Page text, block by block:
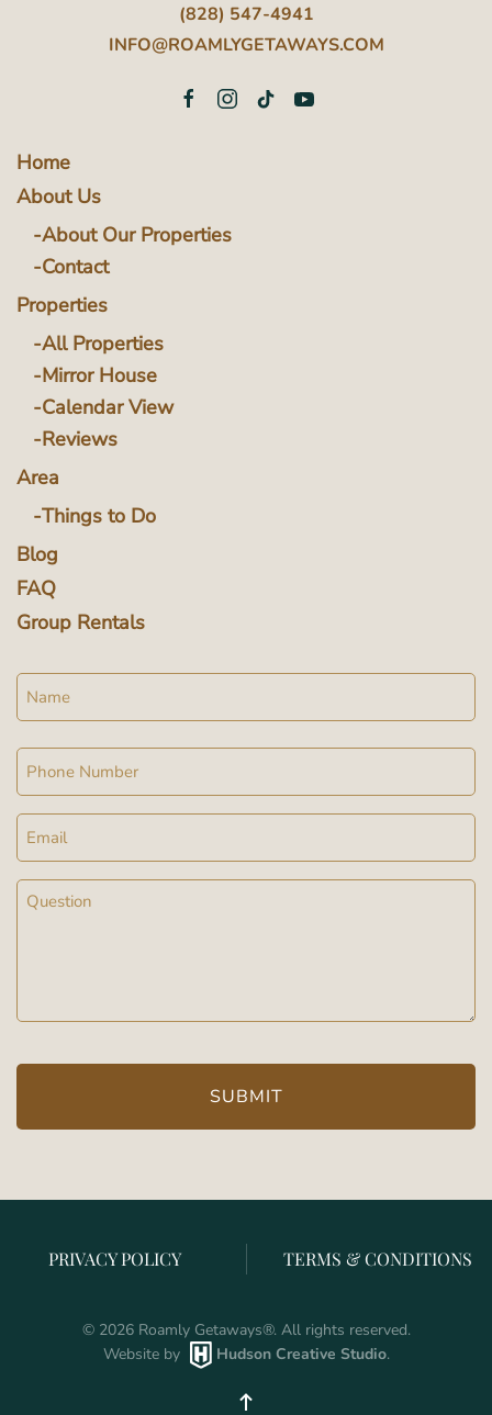
(828) 547-4941
INFO@ROAMLYGETAWAYS.COM
Home
About Us
About Our Properties
Contact
Properties
All Properties
Mirror House
Calendar View
Reviews
Area
Things to Do
Blog
FAQ
Group Rentals
Name
Phone
Email
Message
PRIVACY POLICY TERMS & CONDITIONS
© 2026Roamly Getaways®. All rights reserved.
Website by
Hudson Creative Studio.